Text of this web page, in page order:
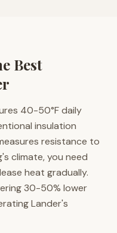
Best
40-50°F daily
insulation
resistance to
climate, you need
heat gradually.
30-50% lower
Lander's